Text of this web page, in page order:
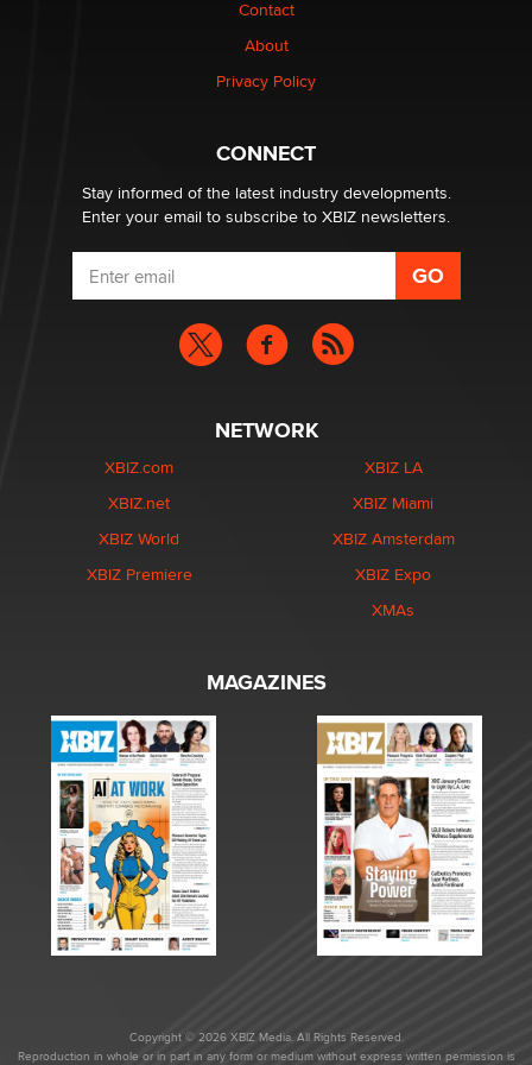
Why “Good Looks Sell Themselves” Is a Trap for New
What are the best adult affiliates in 2026 Now we have
age verification laws world wide
Dizzy
Contact
About
Privacy Policy
CONNECT
Stay informed of the latest industry developments.
Enter your email to subscribe to XBIZ newsletters.
NETWORK
XBIZ.com
XBIZ.net
XBIZ World
XBIZ Premiere
XBIZ LA
XBIZ Miami
XBIZ Amsterdam
XBIZ Expo
XMAs
MAGAZINES
Copyright © 2026 XBIZ Media. All Rights Reserved.
Reproduction in whole or in part in any form or medium without express written permission is